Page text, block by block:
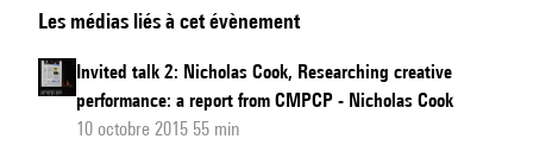
speculative
ear
tracks
musical
Les médias liés à cet évènement
Invited talk 2: Nicholas Cook, Researching creative
performance: a report from CMPCP - Nicholas Cook
10 octobre 2015 55 min